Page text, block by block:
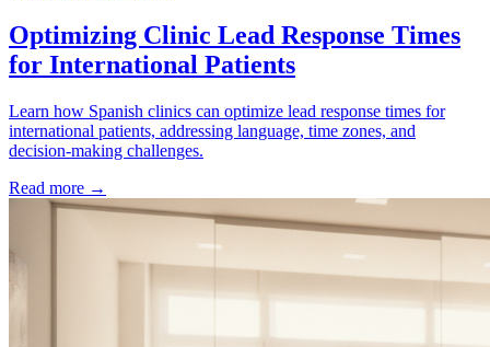
Optimizing Clinic Lead Response Times
for International Patients
Learn how Spanish clinics can optimize lead response times for
international patients, addressing language, time zones, and
decision-making challenges.
Read more →